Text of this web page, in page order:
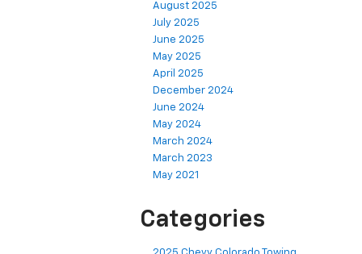
August 2025
July 2025
June 2025
May 2025
April 2025
December 2024
June 2024
May 2024
March 2024
March 2023
May 2021
Categories